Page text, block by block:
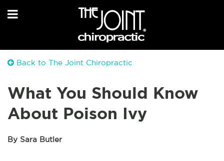
Back to The Joint Chiropractic
What You Should Know
About Poison Ivy
By Sara Butler